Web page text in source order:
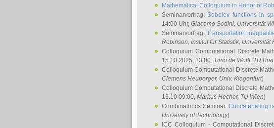
Mathematical Colloquium in Honor of
Seminarvortrag:Sobolev functions in
14:00 Uhr, Giacomo Sodini, Universität
Seminarvortrag: Transportation
Robinson, Institut für Statistik, Universität
Colloquium Computational Discrete
15.10.2025, 13:00, Timo de Wolff, TU
Colloquium Computational Discrete
Clemens Heuberger, Univ. Klagenfurt)
Colloquium Computational Discrete
13.10 09:00, Markus Hecher, TU Wien)
Combinatorics Seminar:Concatenating
University of Technology)
ICC Colloquium - Computational